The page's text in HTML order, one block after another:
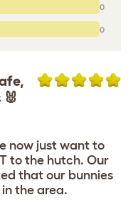
0
0
now just want to
to the hutch. Our
that our bunnies
the area.